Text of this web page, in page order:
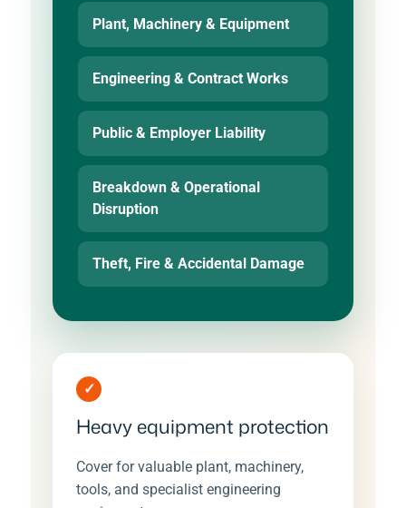
Plant, Machinery & Equipment
Engineering & Contract Works
Public & Employer Liability
Breakdown & Operational
Disruption
Theft, Fire & Accidental Damage
✓
Heavy equipment protection
Cover for valuable plant, machinery,
tools, and specialist engineering